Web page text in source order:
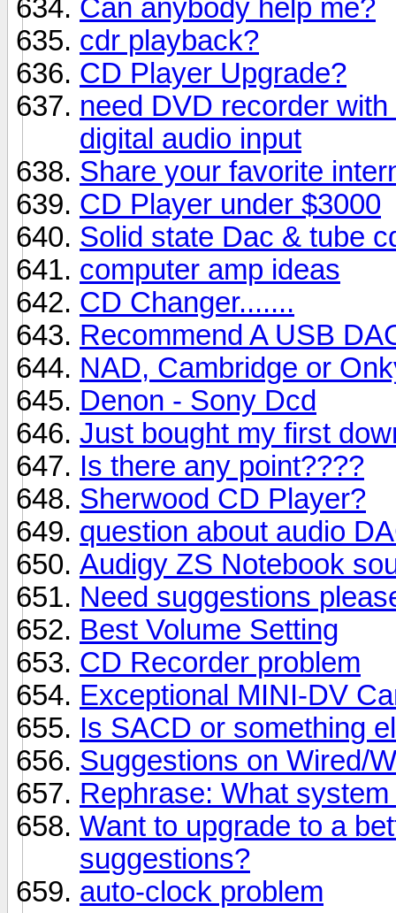
Can anybody help me?
cdr playback?
CD Player Upgrade?
need DVD recorder
digital audio input
Share your favorite
CD Player under $3000
Solid state Dac & tube
computer amp ideas
CD Changer.......
Recommend A USB
NAD, Cambridge or
Denon - Sony Dcd
Just bought my first
Is there any point????
Sherwood CD Player?
question about audio
Audigy ZS Notebook
Need suggestions
Best Volume Setting
CD Recorder problem
Exceptional MINI-DV
Is SACD or something
Suggestions on Wired/
Rephrase: What
Want to upgrade to a
suggestions?
auto-clock problem